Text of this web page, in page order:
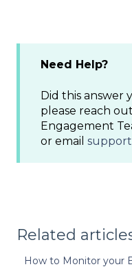
Need Help?
Did this answer
please reach
Engagement
or email
Related
How to Monitor your